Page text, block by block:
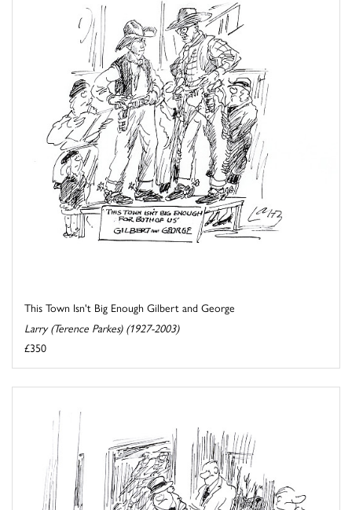
This Town Isn't Big Enough Gilbert and George
Larry (Terence Parkes) (1927-2003)
£350